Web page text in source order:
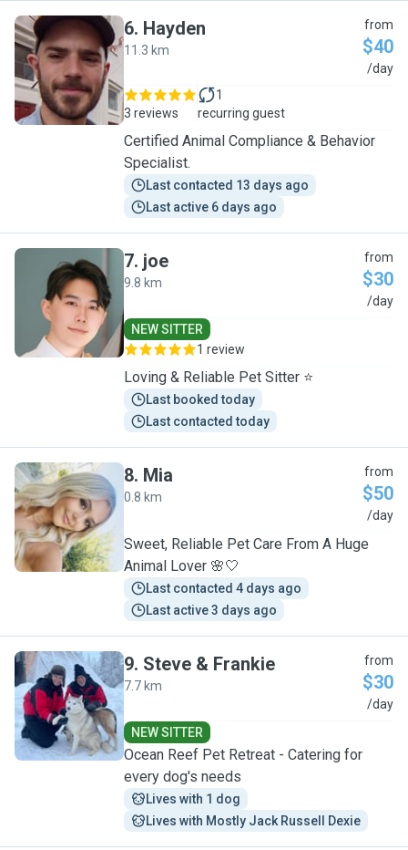
H
6. Hayden
11.3 km
from
$40
/day
3 reviews
1
recurring guest
Certified Animal Compliance & Behavior
Specialist.
Last contacted 13 days ago
Last active 6 days ago
J
7. joe
9.8 km
from
$30
/day
NEW SITTER
1 review
Loving & Reliable Pet Sitter ⭐
Last booked today
Last contacted today
M
8. Mia
0.8 km
from
$50
/day
Sweet, Reliable Pet Care From A Huge
Animal Lover 🌸🤍
Last contacted 4 days ago
Last active 3 days ago
S
9. Steve & Frankie
7.7 km
from
$30
/day
NEW SITTER
Ocean Reef Pet Retreat - Catering for
every dog's needs
Lives with 1 dog
Lives with Mostly Jack Russell Dexie